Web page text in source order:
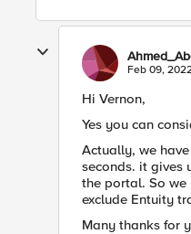
Feb 09,
Hi Vernon,
Yes you can
Actually, we
seconds. it gives
the portal. So we
exclude Entuity
Many thanks for